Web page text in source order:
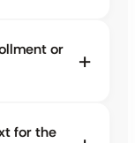
or
for the